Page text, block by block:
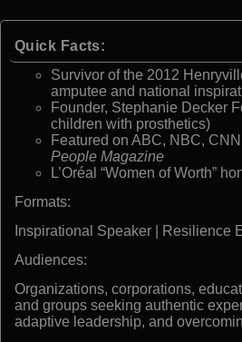
Quick Facts:
Survivor of the 2012
amputee and national
Founder, Stephanie Decker
children with prosthetics)
Featured on ABC, NBC,
People Magazine
L’Oréal “Women of Worth”
Formats:
Inspirational Speaker | Resilience
Audiences:
Organizations, corporations,
and groups seeking authentic
adaptive leadership, and